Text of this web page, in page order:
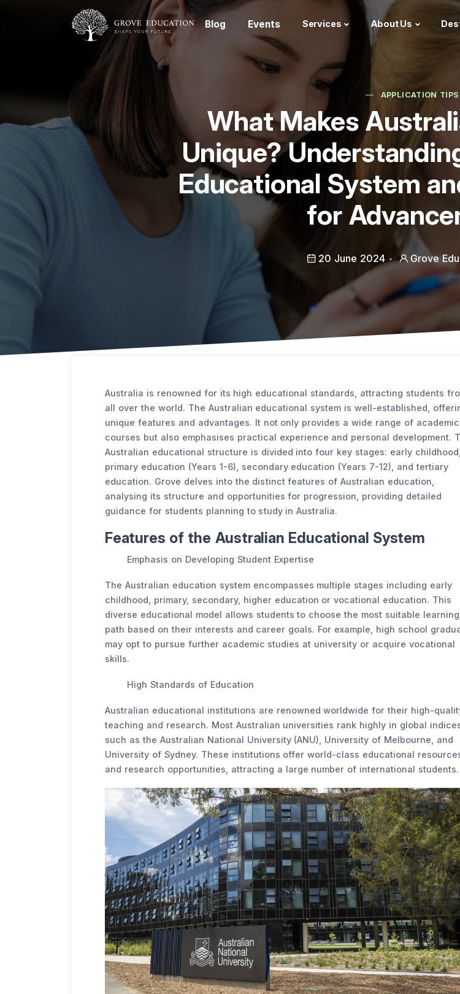
Blog Events Services About Us
APPLICATION TIPS
What Makes
Unique?
Educational System
for
20 June 2024 Grove
Australia is renowned for its high educational standards, attracting students
all over the world. The Australian educational system is well-established,
unique features and advantages. It not only provides a wide range of academic
courses but also emphasises practical experience and personal development.
Australian educational structure is divided into four key stages: early childhood,
primary education (Years 1-6), secondary education (Years 7-12), and tertiary
education. Grove delves into the distinct features of Australian education,
analysing its structure and opportunities for progression, providing detailed
guidance for students planning to study in Australia.
Features of the Australian Educational System
Emphasis on Developing Student Expertise
The Australian education system encompasses multiple stages including early
childhood, primary, secondary, higher education or vocational education. This
diverse educational model allows students to choose the most suitable learning
path based on their interests and career goals. For example, high school
may opt to pursue further academic studies at university or acquire vocational
skills.
High Standards of Education
Australian educational institutions are renowned worldwide for their high-
teaching and research. Most Australian universities rank highly in global
such as the Australian National University (ANU), University of Melbourne, and
University of Sydney. These institutions offer world-class educational
and research opportunities, attracting a large number of international students.